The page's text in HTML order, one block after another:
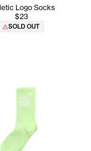
Logo Socks
$23
SOLD OUT